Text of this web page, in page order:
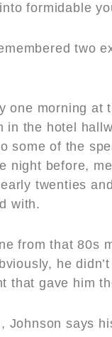
formidable
two
one morning at
the hotel
some of the
night before,
twenties
with.
from that 80s
he
that gave him
Johnson says